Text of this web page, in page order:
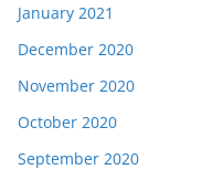
January 2021
December 2020
November 2020
October 2020
September 2020